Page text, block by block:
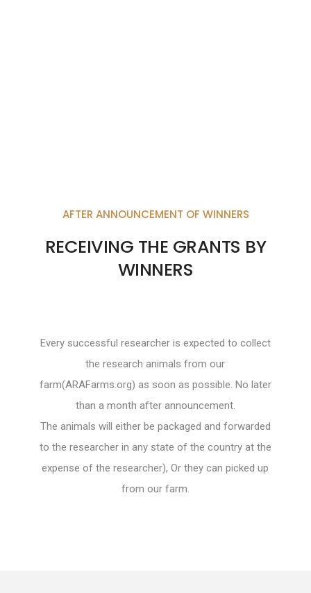
AFTER ANNOUNCEMENT OF WINNERS
RECEIVING THE GRANTS BY
WINNERS
Every successful researcher is expected to collect
the research animals from our
farm(ARAFarms.org) as soon as possible. No later
than a month after announcement.
The animals will either be packaged and forwarded
to the researcher in any state of the country at the
expense of the researcher), Or they can picked up
from our farm.